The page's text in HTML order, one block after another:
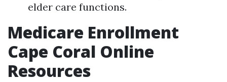
elder care functions.
Medicare Enrollment
Cape Coral Online
Resources